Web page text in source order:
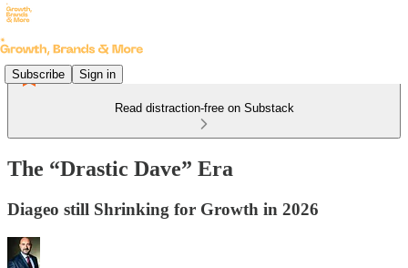
Subscribe Sign in
Read distraction-free on Substack
The “Drastic Dave” Era
Diageo still Shrinking for Growth in 2026